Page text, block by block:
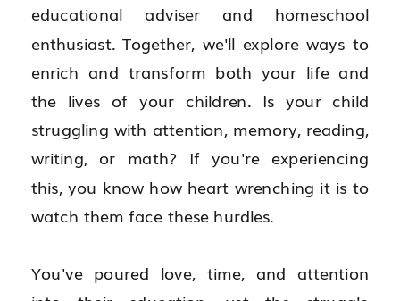
educational adviser and homeschool
enthusiast. Together, we'll explore ways to
enrich and transform both your life and
the lives of your children. Is your child
struggling with attention, memory, reading,
writing, or math? If you're experiencing
this, you know how heart wrenching it is to
watch them face these hurdles.
You've poured love, time, and attention